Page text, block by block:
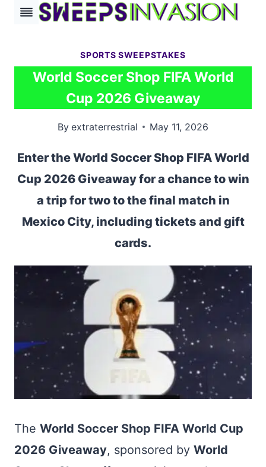
Skip
SPORTS SWEEPSTAKES
World Soccer Shop FIFA World
Cup 2026 Giveaway
By extraterrestrial May 11, 2026
Enter the World Soccer Shop FIFA World
Cup 2026 Giveaway for a chance to win
a trip for two to the final match in
Mexico City, including tickets and gift
cards.
The World Soccer Shop FIFA World Cup
2026 Giveaway, sponsored by World